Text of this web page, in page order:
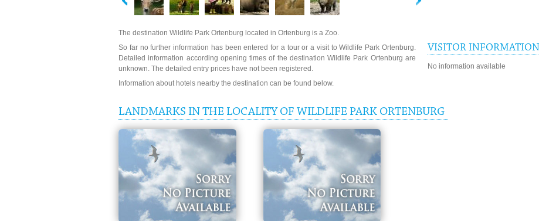
The destination Wildlife Park Ortenburg located in Ortenburg is a Zoo.
So far no further information has been entered for a tour or a visit to Wildlife Park Ortenburg.
Detailed information according opening times of the destination Wildlife Park Ortenburg are
unknown. The detailed entry prices have not been registered.
Information about hotels nearby the destination can be found below.
VISITOR INFORMATION
No information available
LANDMARKS IN THE LOCALITY OF WILDLIFE PARK ORTENBURG